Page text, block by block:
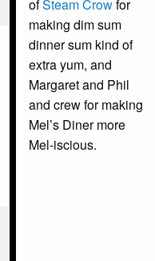
ofSteam Crowfor
making dim sum
dinner sum kind of
extra yum, and
Margaret and Phil
and crew for making
Mel’s Diner more
Mel-iscious.